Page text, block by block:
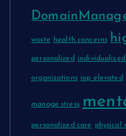
waste health concerns
personalized individualized
organizations iop elevated
manage stress
personalized care physical